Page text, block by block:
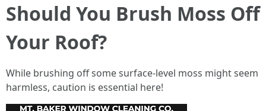
Should You Brush Moss Off
Your Roof?
While brushing off some surface-level moss might seem
harmless, caution is essential here!